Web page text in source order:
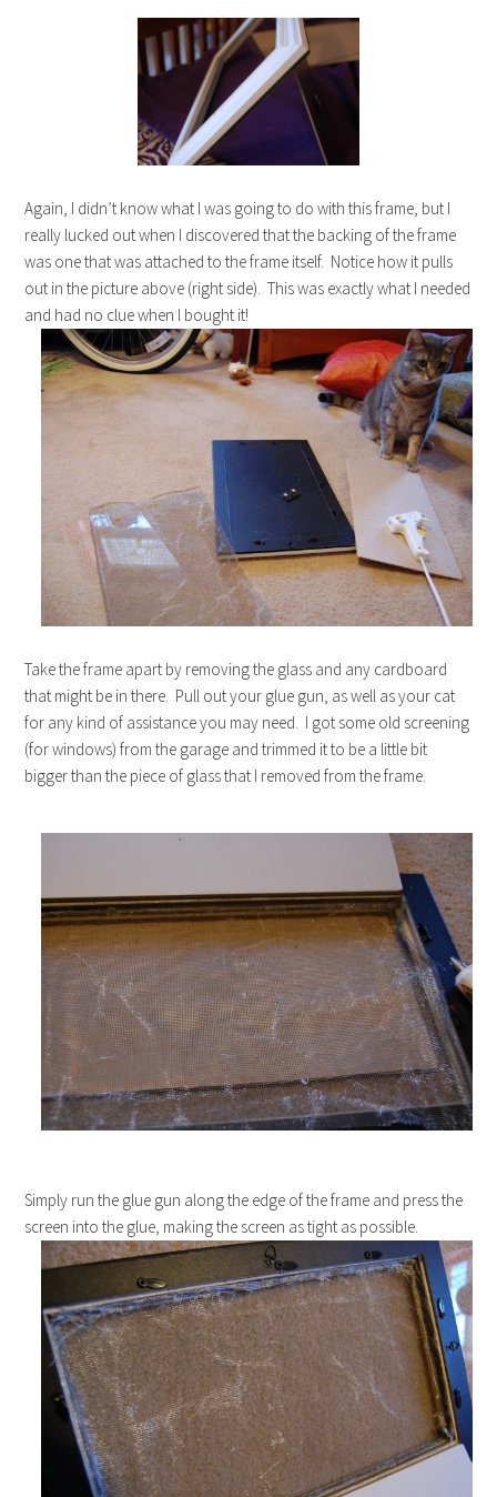
Again, I didn’t know what I was going to do with this frame, but I
really lucked out when I discovered that the backing of the frame
was one that was attached to the frame itself. Notice how it pulls
out in the picture above (right side). This was exactly what I needed
and had no clue when I bought it!
Take the frame apart by removing the glass and any cardboard
that might be in there. Pull out your glue gun, as well as your cat
for any kind of assistance you may need. I got some old screening
(for windows) from the garage and trimmed it to be a little bit
bigger than the piece of glass that I removed from the frame.
Simply run the glue gun along the edge of the frame and press the
screen into the glue, making the screen as tight as possible.